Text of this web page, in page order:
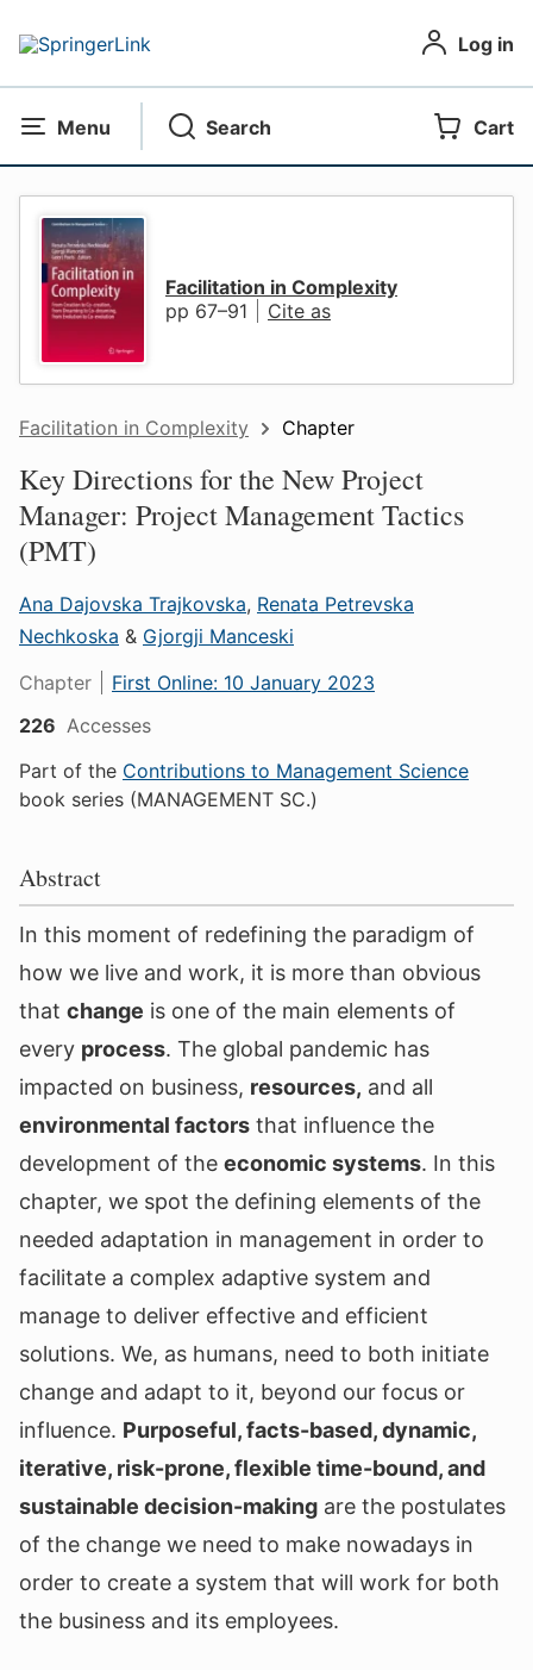
Log in
Menu Search Cart
Facilitation in Complexity
pp 67–91
Cite as
Facilitation in Complexity Chapter
Key Directions for the New Project
Manager: Project Management Tactics
(PMT)
Ana Dajovska Trajkovska, Renata Petrevska
Nechkoska & Gjorgji Manceski
Chapter
First Online: 10 January 2023
226 Accesses
Part of the Contributions to Management Science
book series (MANAGEMENT SC.)
Abstract
In this moment of redefining the paradigm of
how we live and work, it is more than obvious
that change is one of the main elements of
every process. The global pandemic has
impacted on business, resources, and all
environmental factors that influence the
development of the economic systems. In this
chapter, we spot the defining elements of the
needed adaptation in management in order to
facilitate a complex adaptive system and
manage to deliver effective and efficient
solutions. We, as humans, need to both initiate
change and adapt to it, beyond our focus or
influence. Purposeful, facts-based, dynamic,
iterative, risk-prone, flexible time-bound, and
sustainable decision-making are the postulates
of the change we need to make nowadays in
order to create a system that will work for both
the business and its employees.